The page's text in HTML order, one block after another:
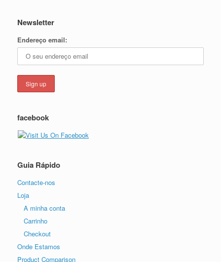
Newsletter
Endereço email:
facebook
Guia Rápido
Contacte-nos
Loja
A minha conta
Carrinho
Checkout
Onde Estamos
Product Comparison